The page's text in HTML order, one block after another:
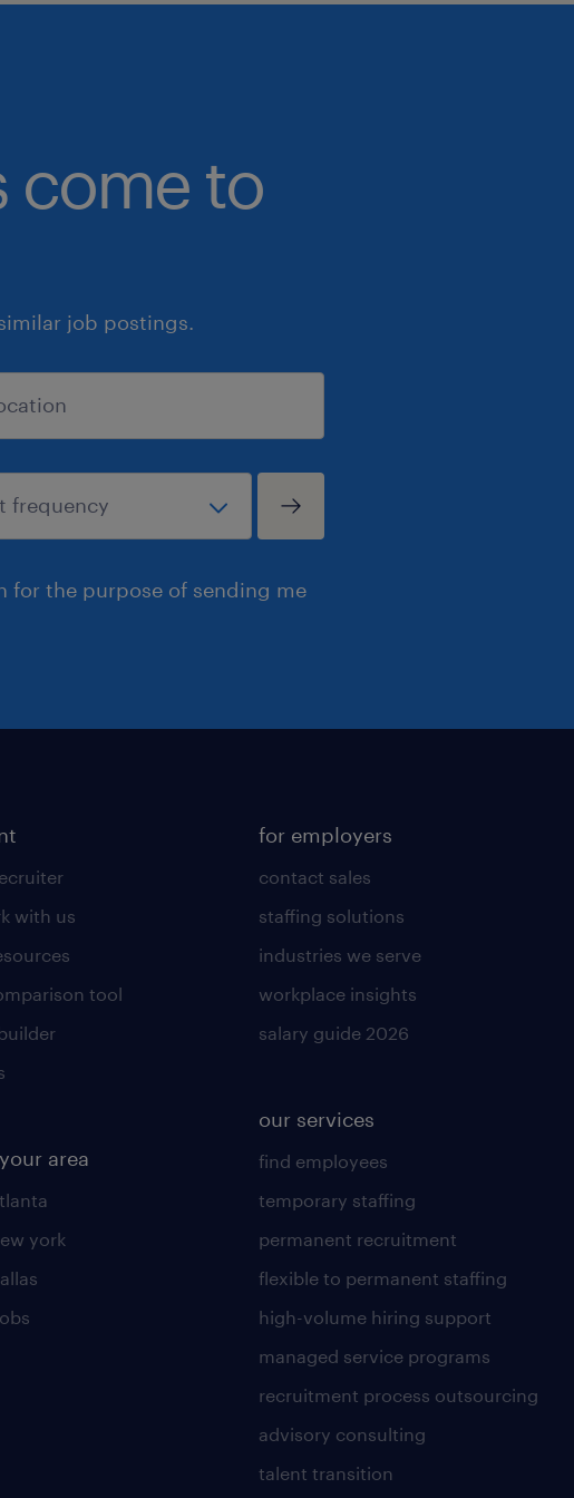
come to
job postings.
for the purpose of sending me
with us
tool
area
york
for employers
contact sales
staffing solutions
industries we serve
workplace insights
salary guide 2026
our services
find employees
temporary staffing
permanent recruitment
flexible to permanent staffing
high-volume hiring support
managed service programs
recruitment process outsourcing
advisory consulting
talent transition